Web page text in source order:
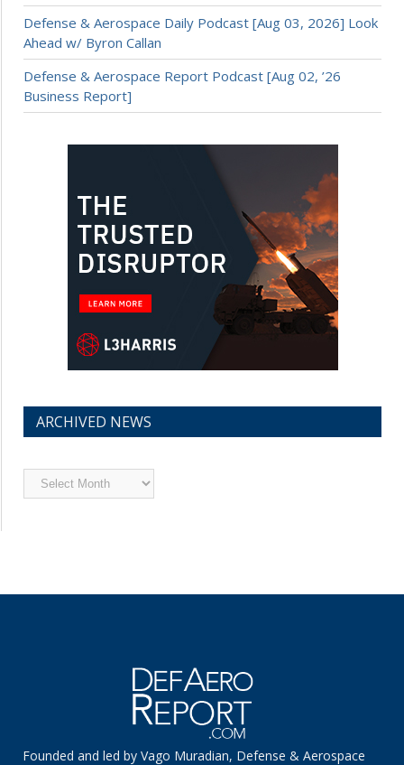
Defense & Aerospace Daily Podcast [Aug 03, 2026] Look
Ahead w/ Byron Callan
Defense & Aerospace Report Podcast [Aug 02, ’26
Business Report]
ARCHIVED NEWS
Archived
News
Founded and led by Vago Muradian, Defense & Aerospace